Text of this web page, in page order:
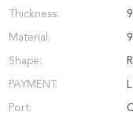
Thickness:
Material:
Shape:
PAYMENT:
Port: